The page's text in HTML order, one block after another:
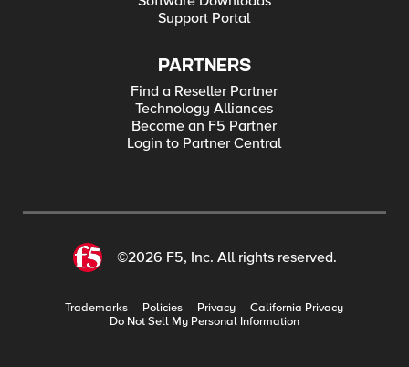
Support Portal
PARTNERS
Find a Reseller Partner
Technology Alliances
Become an F5 Partner
Login to Partner Central
©2026 F5, Inc. All rights reserved.
Trademarks Policies Privacy
California Privacy
Do Not Sell My Personal Information